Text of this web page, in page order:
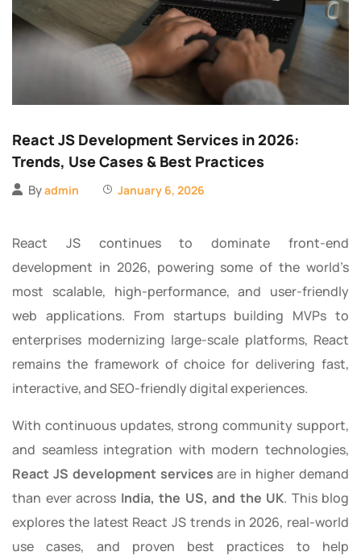
React JS Development Services in 2026:
Trends, Use Cases & Best Practices
Byadmin January 6, 2026
React JS continues to dominate front-end
development in 2026, powering some of the world’s
most scalable, high-performance, and user-friendly
web applications. From startups building MVPs to
enterprises modernizing large-scale platforms, React
remains the framework of choice for delivering fast,
interactive, and SEO-friendly digital experiences.
With continuous updates, strong community support,
and seamless integration with modern technologies,
React JS development services are in higher demand
than ever across India, the US, and the UK. This blog
explores the latest React JS trends in 2026, real-world
use cases, and proven best practices to help